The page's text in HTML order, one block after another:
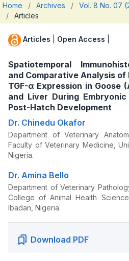
Home / Archives /
Vol. 8 No. 07
/
Articles
Articles Open Access
Spatiotemporal
and Comparative Analysis of
TGF-α Expression in Goose
and Liver During
Post-Hatch Development
Dr. Chinedu Okafor
Department of Veterinary
Faculty of Veterinary Medicine,
Nigeria.
Dr. Amina Bello
Department of Veterinary
College of Animal Health
Ibadan, Nigeria.
Download PDF